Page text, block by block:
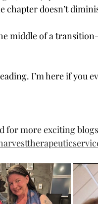
chapter doesn’t
middle of a
I’m here if you
for more exciting